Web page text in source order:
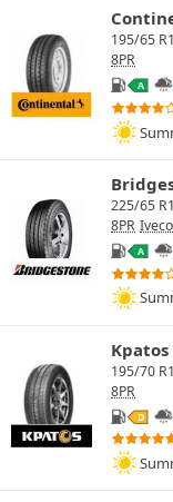
195/65
8PR
A
225/65
8PR Iveco
A
Kpatos
195/70
8PR
D